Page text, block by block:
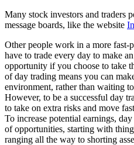
Many stock investors and traders
message boards, like the website
Other people work in a more fast-
have to trade every day to make
opportunity if you choose to take
of day trading means you can
environment, rather than waiting
However, to be a successful day
to take on extra risks and move
To increase potential earnings,
of opportunities, starting with
ranging all the way to shorting